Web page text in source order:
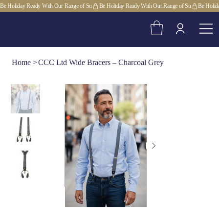
Be Holiday Ready With Our Range of Su
Home >CCC Ltd Wide Bracers – Charcoal Grey